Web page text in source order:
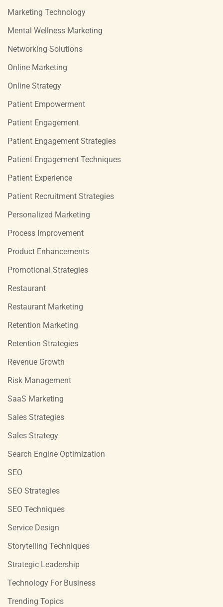
Marketing Technology
Mental Wellness Marketing
Networking Solutions
Online Marketing
Online Strategy
Patient Empowerment
Patient Engagement
Patient Engagement Strategies
Patient Engagement Techniques
Patient Experience
Patient Recruitment Strategies
Personalized Marketing
Process Improvement
Product Enhancements
Promotional Strategies
Restaurant
Restaurant Marketing
Retention Marketing
Retention Strategies
Revenue Growth
Risk Management
SaaS Marketing
Sales Strategies
Sales Strategy
Search Engine Optimization
SEO
SEO Strategies
SEO Techniques
Service Design
Storytelling Techniques
Strategic Leadership
Technology For Business
Trending Topics